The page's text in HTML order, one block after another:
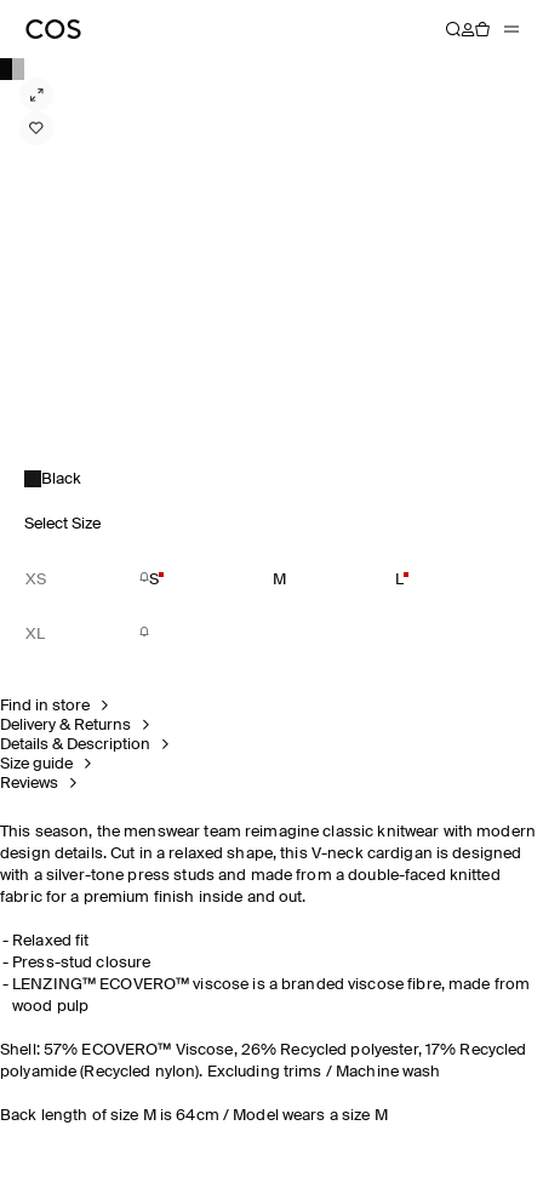
Black
Select Size
XS S M L
XL
Find in store
Delivery & Returns
Details & Description
Size guide
Reviews
This season, the menswear team reimagine classic knitwear with modern
design details. Cut in a relaxed shape, this V-neck cardigan is designed
with a silver-tone press studs and made from a double-faced knitted
fabric for a premium finish inside and out.
Relaxed fit
Press-stud closure
LENZING™ ECOVERO™ viscose is a branded viscose fibre, made from
wood pulp
Shell: 57% ECOVERO™ Viscose, 26% Recycled polyester, 17% Recycled
polyamide (Recycled nylon). Excluding trims / Machine wash
Back length of size M is 64cm / Model wears a size M